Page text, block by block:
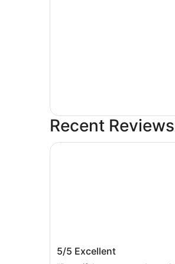
Recent Reviews
Majestic Palace Hotel
5/5 Excellent
Majestic Palace Hotel